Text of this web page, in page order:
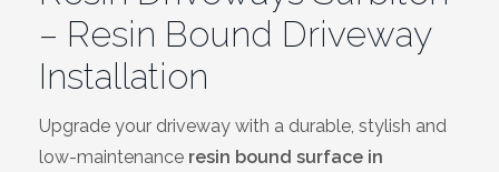
– Resin Bound Driveway
Installation
Upgrade your driveway with a durable, stylish and
low-maintenance resin bound surface in
Eastbourne
Hastings
Bracknell